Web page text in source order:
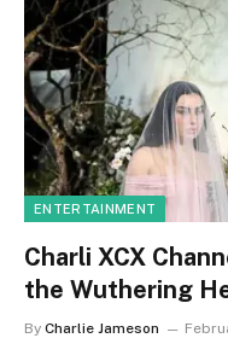
ENTERTAINMENT
Charli XCX
the Wuthering
By Charlie Jameson